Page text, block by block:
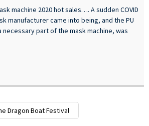
machine 2020 hot sales…. A sudden COVID
manufacturer came into being, and the PU
necessary part of the mask machine, was